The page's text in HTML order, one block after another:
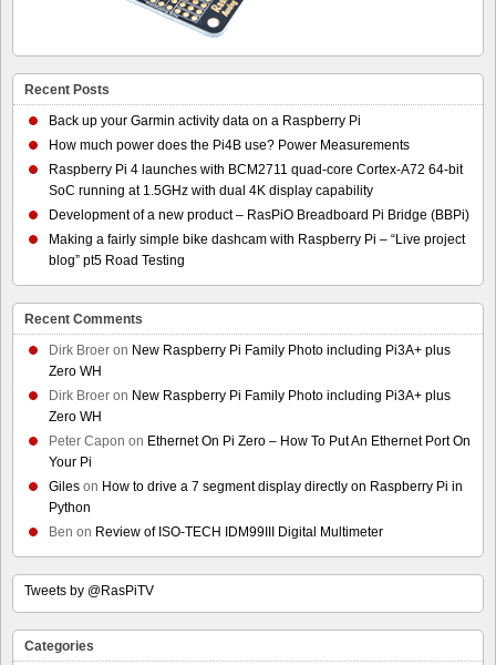
Recent Posts
Back up your Garmin activity data on a Raspberry Pi
How much power does the Pi4B use? Power Measurements
Raspberry Pi 4 launches with BCM2711 quad-core Cortex-A72 64-bit
SoC running at 1.5GHz with dual 4K display capability
Development of a new product – RasPiO Breadboard Pi Bridge (BBPi)
Making a fairly simple bike dashcam with Raspberry Pi – “Live project
blog” pt5 Road Testing
Recent Comments
Dirk Broer on New Raspberry Pi Family Photo including Pi3A+ plus
Zero WH
Dirk Broer on New Raspberry Pi Family Photo including Pi3A+ plus
Zero WH
Peter Capon on Ethernet On Pi Zero – How To Put An Ethernet Port On
Your Pi
Giles on How to drive a 7 segment display directly on Raspberry Pi in
Python
Ben on Review of ISO-TECH IDM99III Digital Multimeter
Tweets by @RasPiTV
Categories